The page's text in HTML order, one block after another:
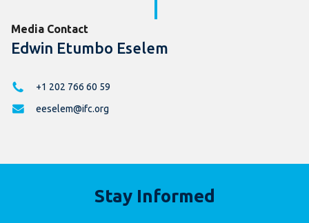
Media Contact
Edwin Etumbo Eselem
+1 202 766 60 59
eeselem@ifc.org
Stay Informed